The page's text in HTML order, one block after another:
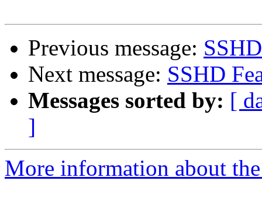
Previous message:
Next message: SSHD
Messages sorted by: [
]
More information about